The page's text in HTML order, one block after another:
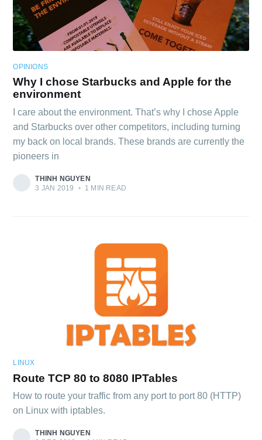
OPINIONS
Why I chose Starbucks and Apple for the
environment
I care about the environment. That’s why I chose Apple
and Starbucks over other competitors, including turning
my back on local brands. These brands are currently the
pioneers in
THINH NGUYEN
3 JAN 2019
• 1 MIN READ
LINUX
Route TCP 80 to 8080 IPTables
How to route your traffic from any port to port 80 (HTTP)
on Linux with iptables.
THINH NGUYEN